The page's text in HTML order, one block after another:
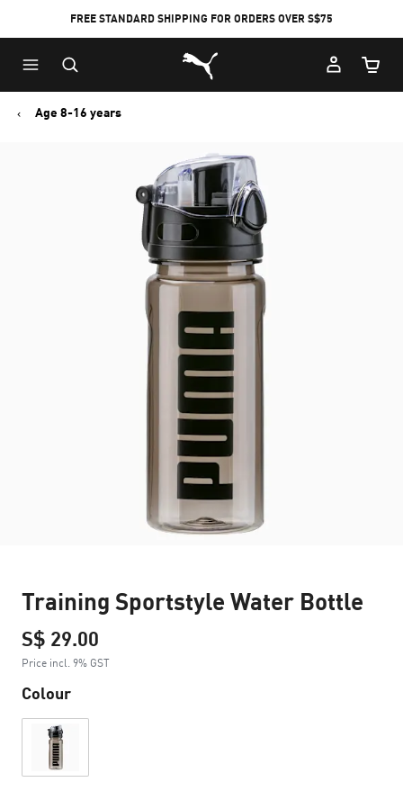
FREE STANDARD SHIPPING FOR ORDERS OVER S$75
Puma Home
Cart
Age 8-16 years
Training Sportstyle Water Bottle
S$ 29.00
Price incl. 9% GST
Colour